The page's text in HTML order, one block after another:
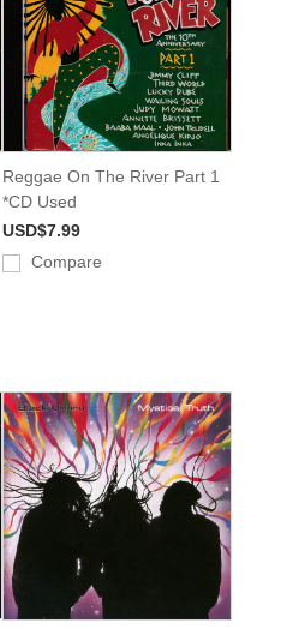
Reggae On The River Part 1
*CD Used
USD$7.99
Compare